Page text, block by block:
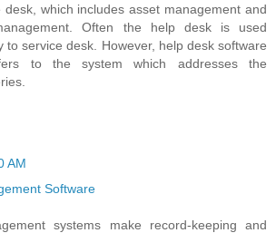
desk, which includes asset management and
Often the help desk is used
to service desk. However, help desk software
to the system which addresses the
AM
Software
systems make record-keeping and